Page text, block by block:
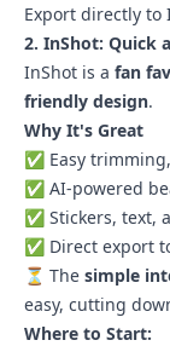
Export directly to
2. InShot: Quick
InShot is a fan
friendly design.
Why It's Great
✅ Easy
✅ AI-powered
✅ Stickers, text,
✅ Direct export
⏳ The simple
easy, cutting
Where to Start: